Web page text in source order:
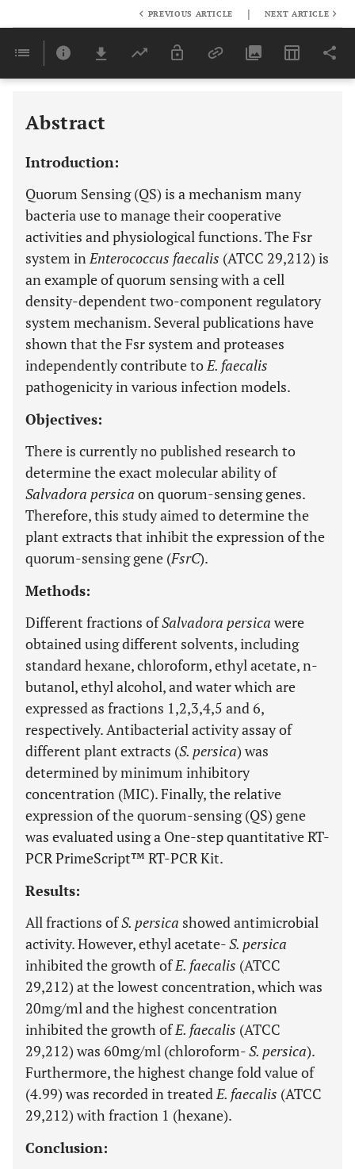
Last 6 Months 11,803
PREVIOUS ARTICLE | NEXT ARTICLE
Abstract
Introduction:
Quorum Sensing (QS) is a mechanism many
bacteria use to manage their cooperative
activities and physiological functions. The Fsr
system inEnterococcus faecalis (ATCC 29,212) is
an example of quorum sensing with a cell
density-dependent two-component regulatory
system mechanism. Several publications have
shown that the Fsr system and proteases
independently contribute toE. faecalis
pathogenicity in various infection models.
Objectives:
There is currently no published research to
determine the exact molecular ability of
Salvadora persica on quorum-sensing genes.
Therefore, this study aimed to determine the
plant extracts that inhibit the expression of the
quorum-sensing gene (FsrC).
Methods:
Different fractions ofSalvadora persica were
obtained using different solvents, including
standard hexane, chloroform, ethyl acetate, n-
butanol, ethyl alcohol, and water which are
expressed as fractions 1,2,3,4,5 and 6,
respectively. Antibacterial activity assay of
different plant extracts (S. persica) was
determined by minimum inhibitory
concentration (MIC). Finally, the relative
expression of the quorum-sensing (QS) gene
was evaluated using a One-step quantitative RT-
PCR PrimeScript™ RT-PCR Kit.
Results:
All fractions ofS. persica showed antimicrobial
activity. However, ethyl acetate-S. persica
inhibited the growth ofE. faecalis (ATCC
29,212) at the lowest concentration, which was
20mg/ml and the highest concentration
inhibited the growth ofE. faecalis (ATCC
29,212) was 60mg/ml (chloroform-S. persica).
Furthermore, the highest change fold value of
(4.99) was recorded in treatedE. faecalis (ATCC
29,212) with fraction 1 (hexane).
Conclusion: